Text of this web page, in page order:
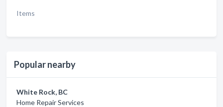
Items
Popular nearby
White Rock, BC
Home Repair Services